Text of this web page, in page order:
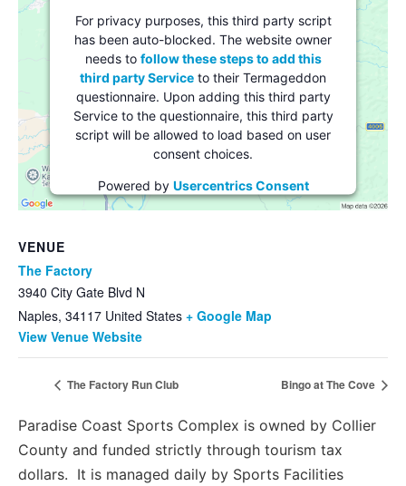
VENUE
The Factory
3940 City Gate Blvd N
Naples, 34117 United States + Google Map
View Venue Website
For privacy purposes, this third party script
has been auto-blocked. The website owner
needs to follow these steps to add this
third party Service to their Termageddon
questionnaire. Upon adding this third party
Service to the questionnaire, this third party
script will be allowed to load based on user
consent choices.
Powered by Usercentrics Consent
Management Platform
The Factory Run Club Bingo at The Cove
Paradise Coast Sports Complex is owned by Collier
County and funded strictly through tourism tax
dollars. It is managed daily by Sports Facilities